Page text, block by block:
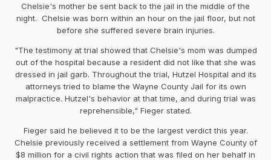
Chelsie's mother be sent back to the jail in the middle of the
night. Chelsie was born within an hour on the jail floor, but not
before she suffered severe brain injuries.
"The testimony at trial showed that Chelsie's mom was dumped
out of the hospital because a resident did not like that she was
dressed in jail garb. Throughout the trial, Hutzel Hospital and its
attorneys tried to blame the Wayne County Jail for its own
malpractice. Hutzel's behavior at that time, and during trial was
reprehensible," Fieger stated.
Fieger said he believed it to be the largest verdict this year.
Chelsie previously received a settlement from Wayne County of
$8 million for a civil rights action that was filed on her behalf in